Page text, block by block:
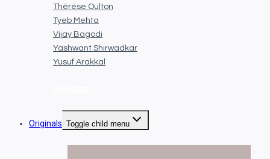
Thérèse Oulton
Tyeb Mehta
Vijay Bagodi
Yashwant Shirwadkar
Yusuf Arakkal
Originals Toggle child menu